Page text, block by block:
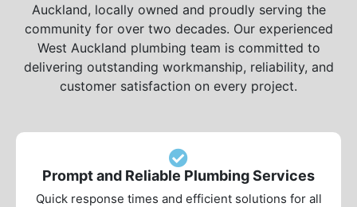
Auckland, locally owned and proudly serving the
community for over two decades. Our experienced
West Auckland plumbing team is committed to
delivering outstanding workmanship, reliability, and
customer satisfaction on every project.
Prompt and Reliable Plumbing Services
Quick response times and efficient solutions for all